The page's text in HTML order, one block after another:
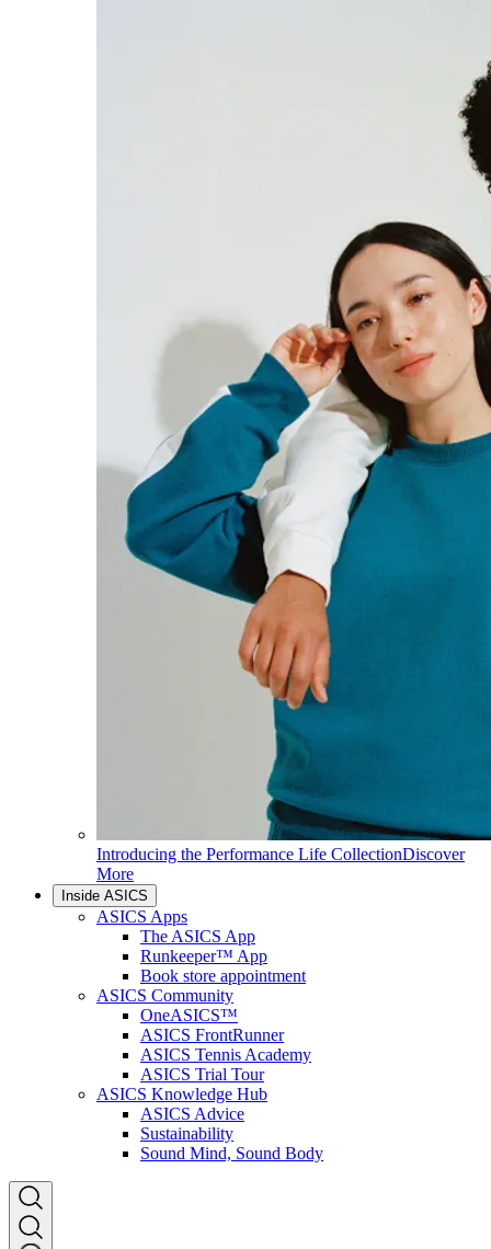
Introducing the Performance Life CollectionDiscover
More
Inside ASICS
ASICS Apps
The ASICS App
Runkeeper™ App
Book store appointment
ASICS Community
OneASICS™
ASICS FrontRunner
ASICS Tennis Academy
ASICS Trial Tour
ASICS Knowledge Hub
ASICS Advice
Sustainability
Sound Mind, Sound Body